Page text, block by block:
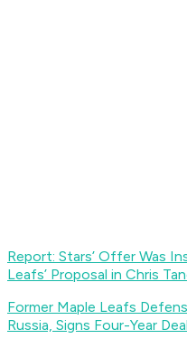
Report: Stars’ Offer Was
Leafs’ Proposal in Chris
Former Maple Leafs
Russia, Signs Four-Year